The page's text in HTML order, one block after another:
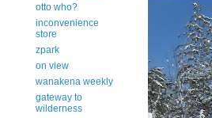
otto who?
inconvenience
store
zpark
on view
wanakena weekly
gateway to
wilderness